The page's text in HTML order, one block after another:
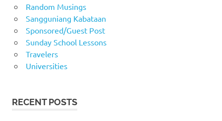
Random Musings
Sangguniang Kabataan
Sponsored/Guest Post
Sunday School Lessons
Travelers
Universities
RECENT POSTS